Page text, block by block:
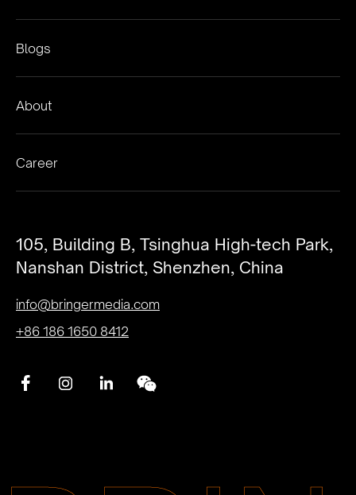
Blogs
About
Career
105, Building B, Tsinghua High-tech Park,
Nanshan District, Shenzhen, China
info@bringermedia.com
+86 186 1650 8412